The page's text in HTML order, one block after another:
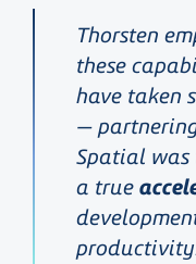
Thorsten
these
have taken
—
Spatial was
a true